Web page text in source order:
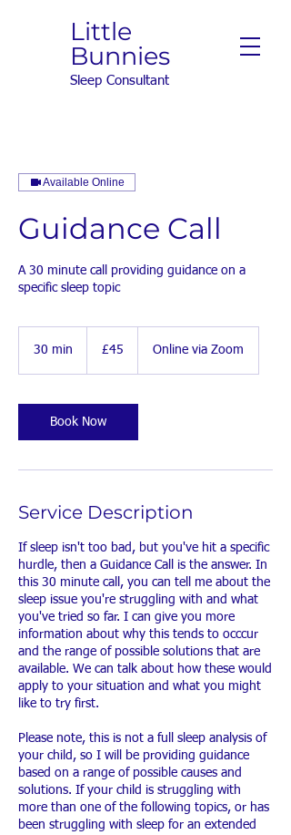
Sleep Consultant
Little
Bunnies
Available Online
Guidance Call
A 30 minute call providing guidance on a
specific sleep topic
30 min
i
n
pounds
£45 Online via Zoom
Book Now
Service Description
If sleep isn't too bad, but you've hit a specific
hurdle, then a Guidance Call is the answer. In
this 30 minute call, you can tell me about the
sleep issue you're struggling with and what
you've tried so far. I can give you more
information about why this tends to occcur
and the range of possible solutions that are
available. We can talk about how these would
apply to your situation and what you might
like to try first.
Please note, this is not a full sleep analysis of
your child, so I will be providing guidance
based on a range of possible causes and
solutions. If your child is struggling with
more than one of the following topics, or has
been struggling with sleep for an extended